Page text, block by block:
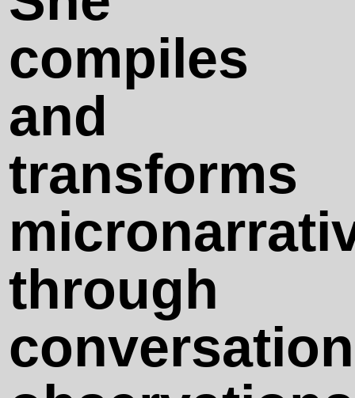
Happy End
(With a
Certain
Sensatio n)
Sunsets Are
Not
Overrated
compiles
and
transforms
through